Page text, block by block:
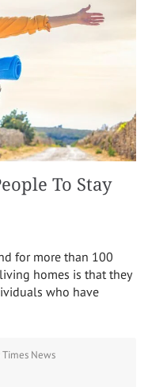
To Stay
for more than 100
homes is that they
who have
Times News